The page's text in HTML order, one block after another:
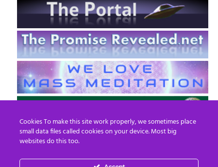
Cookies To make this site work properly, we sometimes place
small data files called cookies on your device. Most big
websites do this too.